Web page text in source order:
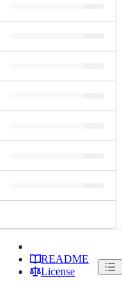
README
License